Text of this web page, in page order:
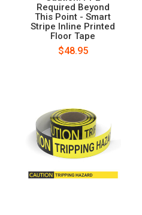
Required Beyond
This Point - Smart
Stripe Inline Printed
Floor Tape
$48.95